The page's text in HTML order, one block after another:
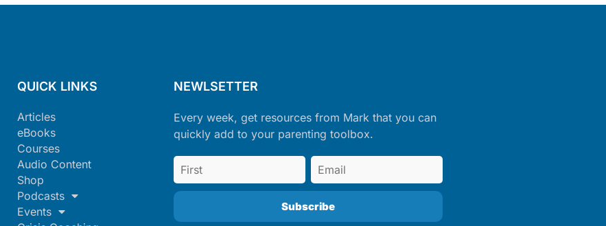
QUICK LINKS
Articles
eBooks
Courses
Audio Content
Shop
Podcasts
Events
NEWLSETTER
Every week, get resources from Mark that you can
quickly add to your parenting toolbox.